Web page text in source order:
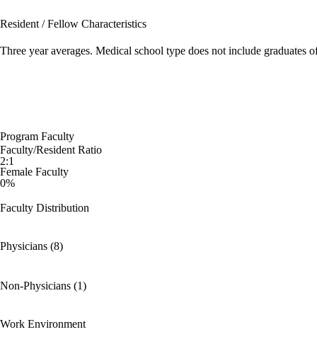
Resident / Fellow Characteristics
Three year averages. Medical school type does not include graduates
Program Faculty
Faculty/Resident Ratio
2:1
Female Faculty
0%
Faculty Distribution
Physicians (8)
Non-Physicians (1)
Work Environment